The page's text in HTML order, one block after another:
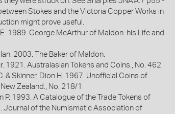
Stokes and the Victoria Copper Works in
might prove useful.
1989. George McArthur of Maldon: his Life and
2003. The Baker of Maldon.
1921. Australasian Tokens and Coins., No. 462
& Skinner, Dion H. 1967. Unofficial Coins of
Zealand., No. 218/1
P. 1993. A Catalogue of the Trade Tokens of
Journal of the Numismatic Association of